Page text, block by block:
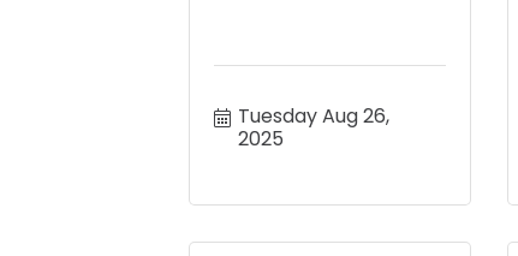
Tuesday Aug 26,
2025